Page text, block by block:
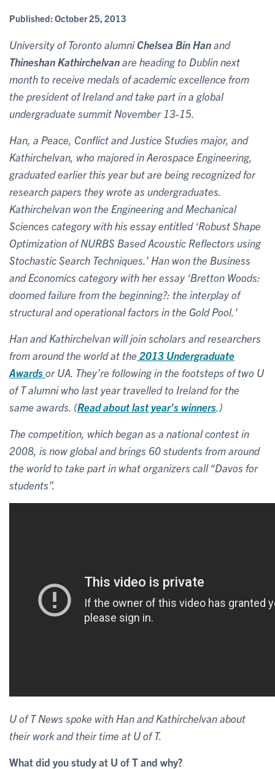
Published: October 25, 2013
University of Toronto alumniChelsea Bin Hanand
Thineshan Kathirchelvanare heading to Dublin next
month to receive medals of academic excellence from
the president of Ireland and take part in a global
undergraduate summit November 13-15.
Han, a Peace, Conflict and Justice Studies major, and
Kathirchelvan, who majored in Aerospace Engineering,
graduated earlier this year but are being recognized for
research papers they wrote as undergraduates.
Kathirchelvan won the Engineering and Mechanical
Sciences category with his essay entitled ‘Robust Shape
Optimization of NURBS Based Acoustic Reflectors using
Stochastic Search Techniques.’ Han won the Business
and Economics category with her essay ‘Bretton Woods:
doomed failure from the beginning?: the interplay of
structural and operational factors in the Gold Pool.'
Han and Kathirchelvan will join scholars and researchers
from around the world at the 2013 Undergraduate
Awardsor UA. They’re following in the footsteps of two U
of T alumni who last year travelled to Ireland for the
same awards. (Read about last year's winners .)
The competition, which began as a national contest in
2008, is now global and brings 60 students from around
the world to take part in what organizers call “Davos for
students”.
U of T News spoke with Han and Kathirchelvan about
their work and their time at U of T.
What did you study at U of T and why?